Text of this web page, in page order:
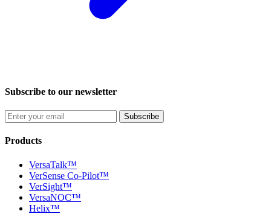
Subscribe to our newsletter
Subscribe
Products
VersaTalk™
VerSense Co-Pilot™
VerSight™
VersaNOC™
Helix™